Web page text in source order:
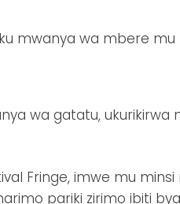
mwanya wa mbere mu
wa gatatu, ukurikirwa
Fringe, imwe mu
pariki zirimo ibiti